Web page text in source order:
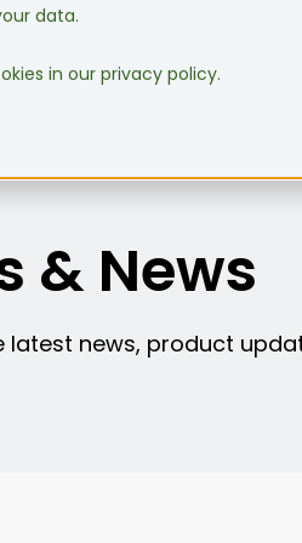
data.
in our privacy policy.
WMS Software
& News
latest news, product